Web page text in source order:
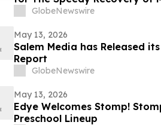
Rudy Giuliani, America's
GlobeNewswire
May 13, 2026
Salem Media has Released
Report
GlobeNewswire
May 13, 2026
Edye Welcomes Stomp!
Preschool Lineup